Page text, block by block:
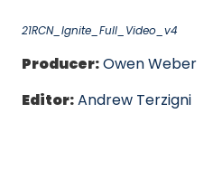
21RCN_Ignite_Full_Video_v4
Producer:Owen Weber
Editor:Andrew Terzigni